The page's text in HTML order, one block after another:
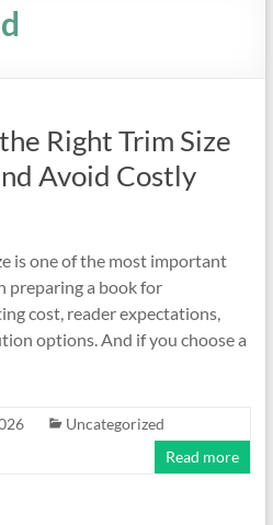
Right Trim Size
Avoid Costly
is one of the most important
preparing a book for
cost, reader expectations,
options. And if you choose a
Uncategorized
Read more